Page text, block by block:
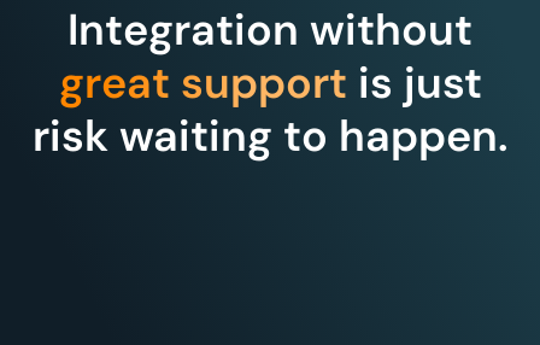
Integration without
great support is just
risk waiting to happen.